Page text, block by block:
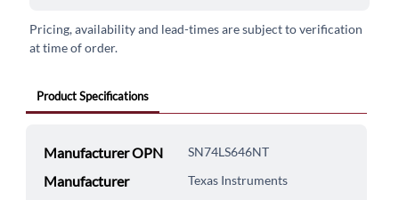
Pricing, availability and lead-times are subject to verification
at time of order.
Product Specifications
Manufacturer OPN SN74LS646NT
Manufacturer Texas Instruments